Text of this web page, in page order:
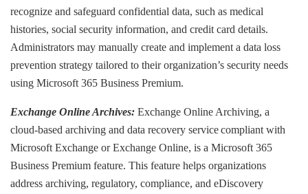
recognize and safeguard confidential data, such as medical
histories, social security information, and credit card details.
Administrators may manually create and implement a data loss
prevention strategy tailored to their organization’s security needs
using Microsoft 365 Business Premium.
Exchange Online Archives: Exchange Online Archiving, a
cloud-based archiving and data recovery service compliant with
Microsoft Exchange or Exchange Online, is a Microsoft 365
Business Premium feature. This feature helps organizations
address archiving, regulatory, compliance, and eDiscovery